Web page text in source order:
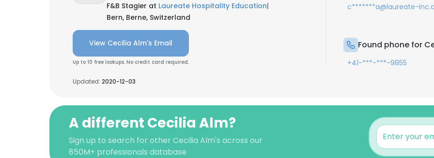
F&B Stagier at Laureate Hospitality Education|
Bern, Berne, Switzerland
View Cecilia Alm's Email
Up to 10 free lookups. No credit card required.
Updated: 2020-12-03
c*******a@laureate-
Found phone for
+41-***-***-9855
A different Cecilia Alm?
Sign up to search for other Cecilia Alm's across our
850M+ professionals database